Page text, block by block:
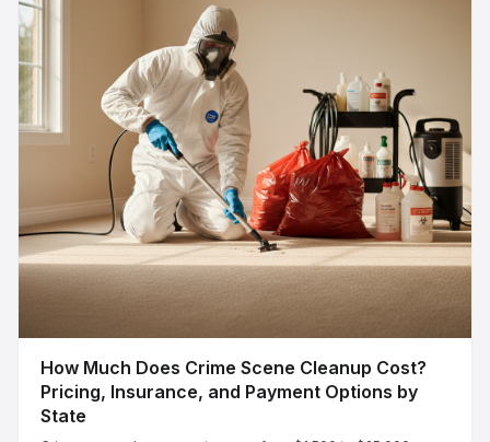
How Much Does Crime Scene Cleanup Cost?
Pricing, Insurance, and Payment Options by
State